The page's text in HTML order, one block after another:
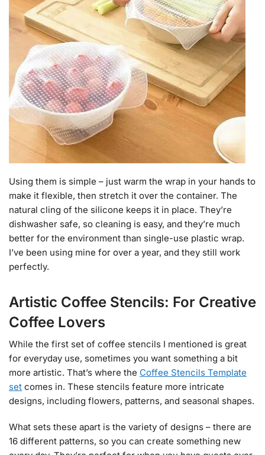
Using them is simple – just warm the wrap in your hands to
make it flexible, then stretch it over the container. The
natural cling of the silicone keeps it in place. They’re
dishwasher safe, so cleaning is easy, and they’re much
better for the environment than single-use plastic wrap.
I’ve been using mine for over a year, and they still work
perfectly.
Artistic Coffee Stencils: For Creative
Coffee Lovers
While the first set of coffee stencils I mentioned is great
for everyday use, sometimes you want something a bit
more artistic. That’s where the Coffee Stencils Template
set comes in. These stencils feature more intricate
designs, including flowers, patterns, and seasonal shapes.
What sets these apart is the variety of designs – there are
16 different patterns, so you can create something new